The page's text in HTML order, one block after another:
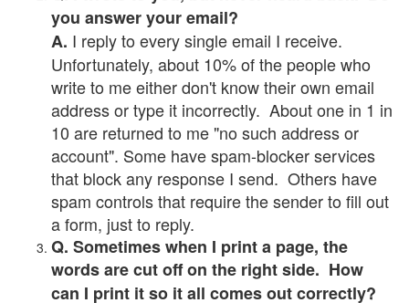
you answer your email?
A. I reply to every single email I receive.
Unfortunately, about 10% of the people who
write to me either don't know their own email
address or type it incorrectly. About one in 1 in
10 are returned to me "no such address or
account". Some have spam-blocker services
that block any response I send. Others have
spam controls that require the sender to fill out
a form, just to reply.
Q. Sometimes when I print a page, the
words are cut off on the right side. How
can I print it so it all comes out correctly?